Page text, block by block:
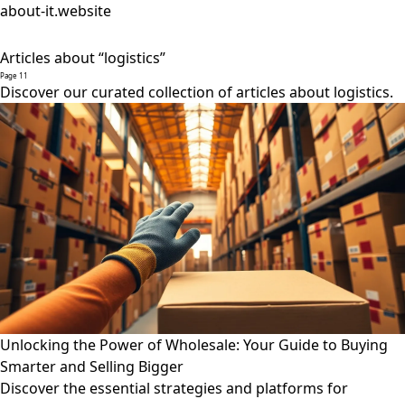
about-it.website
Articles about “logistics”
Page 11
Discover our curated collection of articles about logistics.
Unlocking the Power of Wholesale: Your Guide to Buying
Smarter and Selling Bigger
Discover the essential strategies and platforms for